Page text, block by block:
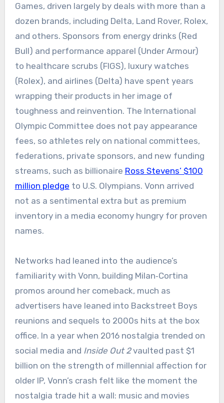
Games, driven largely by deals with more than a
dozen brands, including Delta, Land Rover, Rolex,
and others. Sponsors from energy drinks (Red
Bull) and performance apparel (Under Armour)
to healthcare scrubs (FIGS), luxury watches
(Rolex), and airlines (Delta) have spent years
wrapping their products in her image of
toughness and reinvention. The International
Olympic Committee does not pay appearance
fees, so athletes rely on national committees,
federations, private sponsors, and new funding
streams, such as billionaire Ross Stevens’ $100
million pledge to U.S. Olympians. Vonn arrived
not as a sentimental extra but as premium
inventory in a media economy hungry for proven
names.
Networks had leaned into the audience’s
familiarity with Vonn, building Milan‑Cortina
promos around her comeback, much as
advertisers have leaned into Backstreet Boys
reunions and sequels to 2000s hits at the box
office. In a year when 2016 nostalgia trended on
social media and Inside Out 2vaulted past $1
billion on the strength of millennial affection for
older IP, Vonn’s crash felt like the moment the
nostalgia trade hit a wall: music and movies